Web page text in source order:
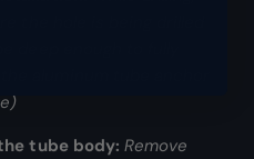
the hole is being drilled
deep enough to fully
aluminum tube anchor
tube body: Remove